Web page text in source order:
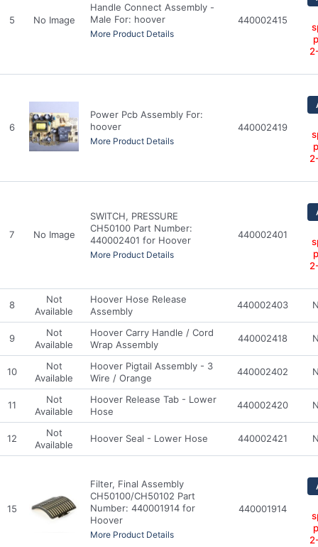
5 No Image
Handle Connect Assembly -
Male For: hoover
More Product Details
440002415
6
Power Pcb Assembly For:
hoover
More Product Details
440002419
7 No Image
SWITCH, PRESSURE
CH50100 Part Number:
440002401 for Hoover
More Product Details
440002401
8
Not
Available
Hoover Hose Release
Assembly
440002403
9
Not
Available
Hoover Carry Handle / Cord
Wrap Assembly
440002418
10
Not
Available
Hoover Pigtail Assembly - 3
Wire / Orange
440002402
11
Not
Available
Hoover Release Tab - Lower
Hose
440002420
12
Not
Available
Hoover Seal - Lower Hose 440002421
15
Filter, Final Assembly
CH50100/CH50102 Part
Number: 440001914 for
Hoover
More Product Details
440001914